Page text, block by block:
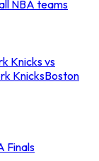
NBA teams
Knicks vs
KnicksBoston
Finals